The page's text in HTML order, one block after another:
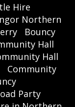
Hire
Northern
Bouncy
Hall
Hall
Community
Party